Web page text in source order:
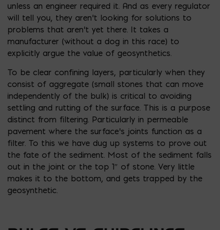
unless an engineer required it. And as every regulator
will tell you, they aren’t looking for solutions to
problems that aren’t yet there. It takes a
manufacturer (without a dog in this race) to
explicitly argue the value of geosynthetics.
To be clear confining layers, particularly when they
consist of aggregate (small stones that can move
independently of the bulk) is critical to avoiding
settling and rutting of the surface. This is a purpose
distinct from filtering. Particularly in permeable
pavement where the surface’s joints function as a
filter. To this we have dug up systems to prove out
the fate of the sediment. Most of the sediment falls
out in the joint or the top 1″ of stone. Very little
makes it to the bottom, and gets trapped by the
geosynthetic.